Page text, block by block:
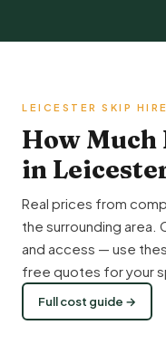
LEICESTER SKIP
How Much
in
Real prices from
the surrounding area.
and access — use
free quotes for your
Full cost guide →